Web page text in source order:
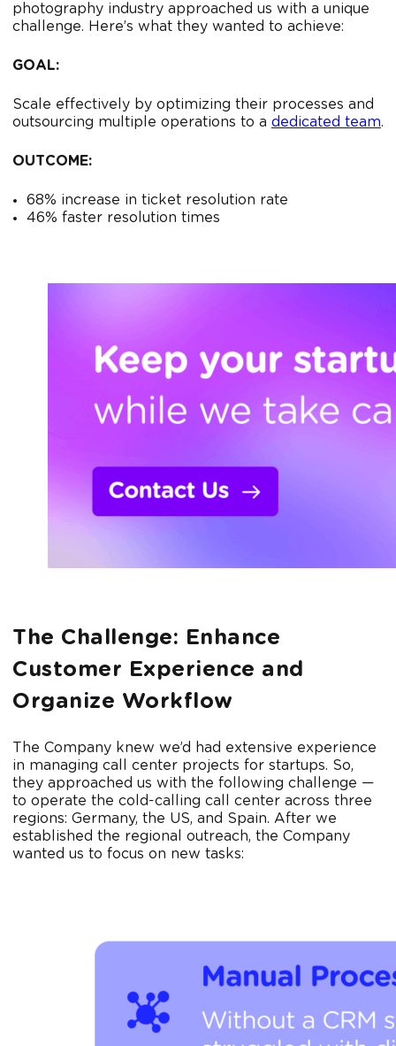
photography industry approached us with a unique
challenge. Here’s what they wanted to achieve:
GOAL:
Scale effectively by optimizing their processes and
outsourcing multiple operations to a dedicated team.
OUTCOME:
68% increase in ticket resolution rate
46% faster resolution times
The Challenge: Enhance
Customer Experience and
Organize Workflow
The Company knew we’d had extensive experience
in managing call center projects for startups. So,
they approached us with the following challenge —
to operate the cold-calling call center across three
regions: Germany, the US, and Spain. After we
established the regional outreach, the Company
wanted us to focus on new tasks: